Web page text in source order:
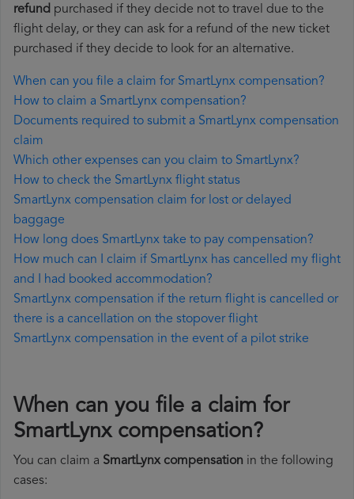
refund purchased if they decide not to travel due to the
flight delay, or they can ask for a refund of the new ticket
purchased if they decide to look for an alternative.
When can you file a claim for SmartLynx compensation?
How to claim a SmartLynx compensation?
Documents required to submit a SmartLynx compensation
claim
Which other expenses can you claim to SmartLynx?
How to check the SmartLynx flight status
SmartLynx compensation claim for lost or delayed
baggage
How long does SmartLynx take to pay compensation?
How much can I claim if SmartLynx has cancelled my flight
and I had booked accommodation?
SmartLynx compensation if the return flight is cancelled or
there is a cancellation on the stopover flight
SmartLynx compensation in the event of a pilot strike
When can you file a claim for
SmartLynx compensation?
You can claim a SmartLynx compensation in the following
cases: